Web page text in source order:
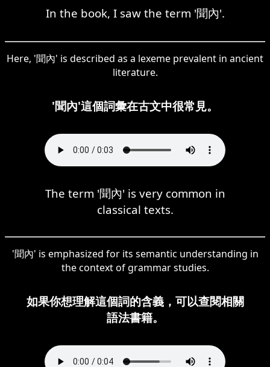
In the book, I saw the term '聞內'.
Here, '聞內' is described as a lexeme prevalent in ancient
literature.
'聞內'這個詞彙在古文中很常見。
The term '聞內' is very common in
classical texts.
'聞內' is emphasized for its semantic understanding in
the context of grammar studies.
如果你想理解這個詞的含義，可以查閱相關
語法書籍。